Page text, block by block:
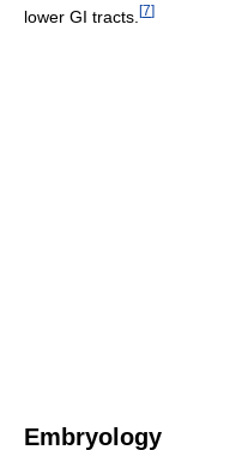
lower GI tracts. [7]
Embryology